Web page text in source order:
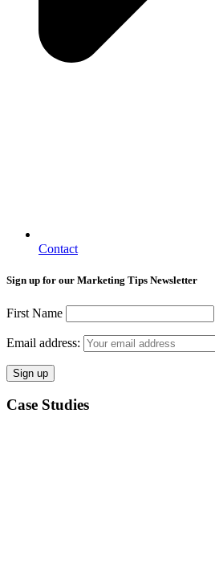
Contact
Sign up for our Marketing Tips Newsletter
First Name
Email address:
Case Studies